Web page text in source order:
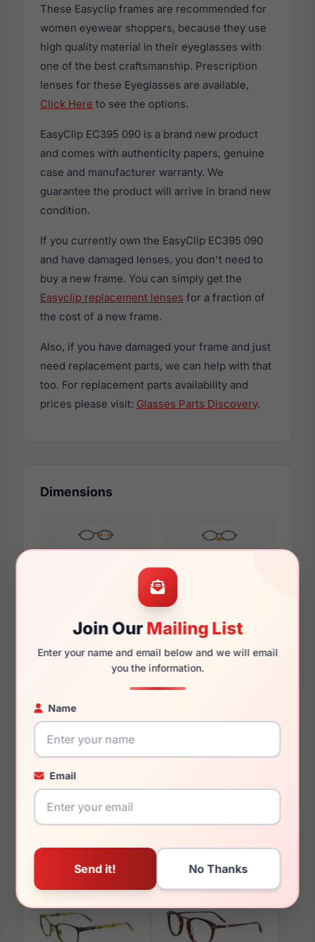
Join OurMailing List
Enter your name and email below and we will email
you the information.
Name
Email
These Easyclip frames are recommended for
women eyewear shoppers, because they use
high quality material in their eyeglasses with
one of the best craftsmanship. Prescription
lenses for these Eyeglasses are available,
Click Here to see the options.
EasyClip EC395 090 is a brand new product
and comes with authenticity papers, genuine
case and manufacturer warranty. We
guarantee the product will arrive in brand new
condition.
If you currently own the EasyClip EC395 090
and have damaged lenses, you don't need to
buy a new frame. You can simply get the
Easyclip replacement lenses for a fraction of
the cost of a new frame.
Also, if you have damaged your frame and just
need replacement parts, we can help with that
too. For replacement parts availability and
prices please visit: Glasses Parts Discovery.
Dimensions
You May Also Like
EasyClip EC312 030 EasyClip EC464 090